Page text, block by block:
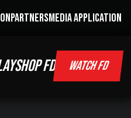
PARTNERSMEDIA APPLICATION
SHOP FD WATCH FD